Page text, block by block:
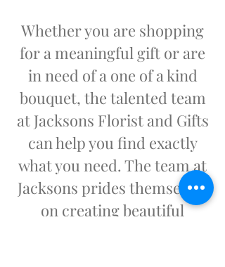
Whether you are shopping
for a meaningful gift or are
in need of a one of a kind
bouquet, the talented team
at Jacksons Florist and Gifts
can help you find exactly
what you need. The team at
Jacksons prides themselves
on creating beautiful